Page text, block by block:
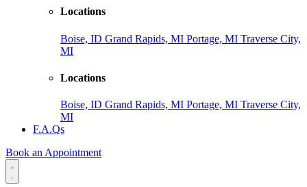
Locations
Boise, ID Grand Rapids, MI Portage, MI Traverse City,
MI
Locations
Boise, ID Grand Rapids, MI Portage, MI Traverse City,
MI
F.A.Qs
Book an Appointment